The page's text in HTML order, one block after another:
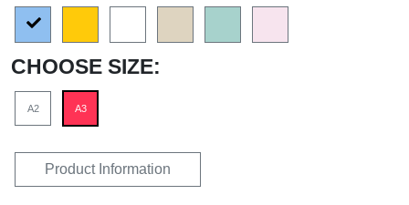
CHOOSE SIZE:
A2 A3
Product Information